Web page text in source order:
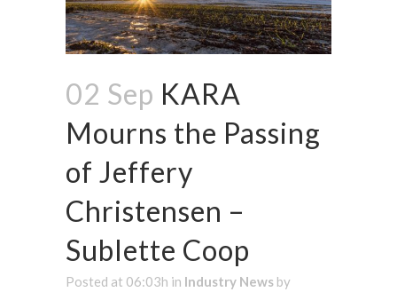
02 Sep KARA
Mourns the Passing
of Jeffery
Christensen –
Sublette Coop
Posted at 06:03h in Industry News by